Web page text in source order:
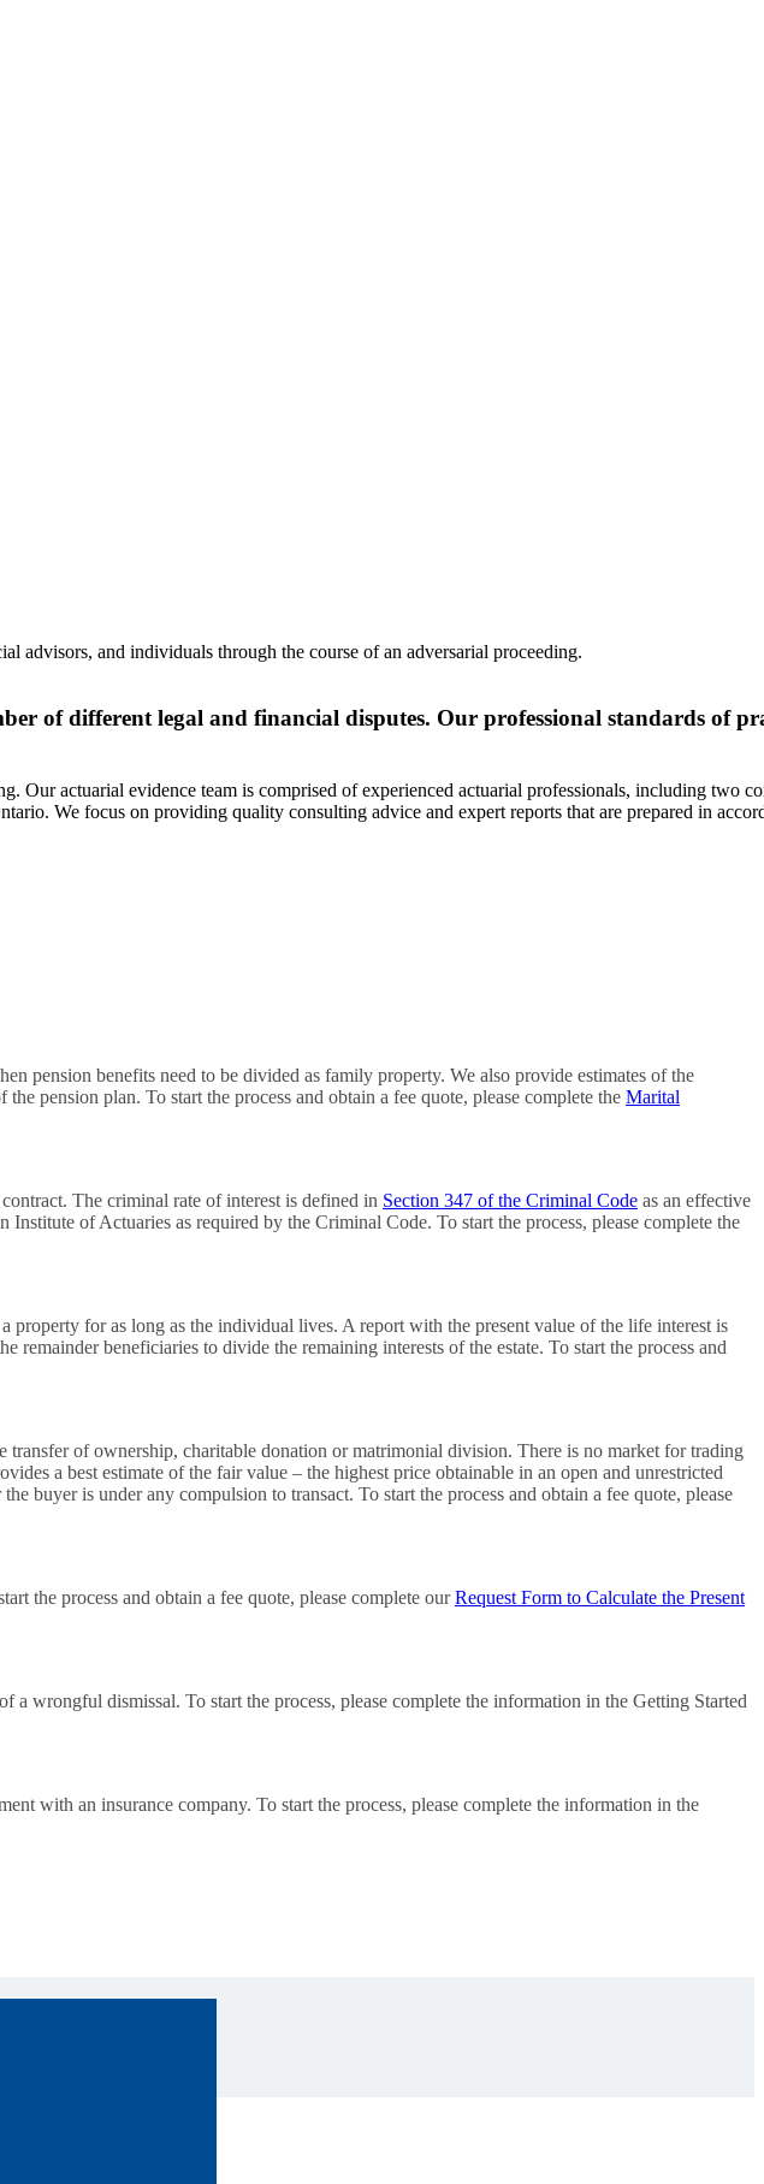
advisors, and individuals through the course of an adversarial proceeding.
of different legal and financial disputes. Our professional standards of
actuarial evidence team is comprised of experienced actuarial professionals, including two
We focus on providing quality consulting advice and expert reports that are prepared in
pension benefits need to be divided as family property. We also provide estimates of the
pension plan. To start the process and obtain a fee quote, please complete the Marital
The criminal rate of interest is defined in Section 347 of the Criminal Code as an effective
of Actuaries as required by the Criminal Code. To start the process, please complete the
for as long as the individual lives. A report with the present value of the life interest is
beneficiaries to divide the remaining interests of the estate. To start the process and
of ownership, charitable donation or matrimonial division. There is no market for trading
a best estimate of the fair value – the highest price obtainable in an open and unrestricted
buyer is under any compulsion to transact. To start the process and obtain a fee quote, please
the process and obtain a fee quote, please complete ourRequest Form to Calculate the Present
wrongful dismissal. To start the process, please complete the information in the Getting Started
with an insurance company. To start the process, please complete the information in the